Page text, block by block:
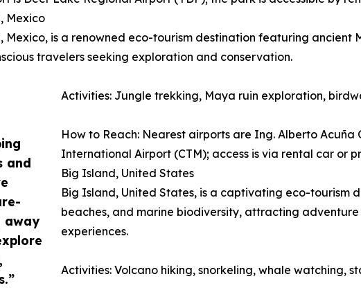
and
away
Mexico
Mexico, is a renowned eco-tourism destination featuring
travelers seeking exploration and conservation.
Activities: Jungle trekking, Maya ruin exploration,
How to Reach: Nearest airports are Ing. Alberto
International Airport (CTM); access is via rental car or
Big Island, United States
Big Island, United States, is a captivating eco-tourism
beaches, and marine biodiversity, attracting
experiences.
Activities: Volcano hiking, snorkeling, whale watching,